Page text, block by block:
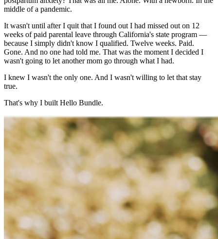
middle of a pandemic.
It wasn't until after I quit that I found out I had missed out on 12
weeks of paid parental leave through California's state program —
because I simply didn't know I qualified. Twelve weeks. Paid.
Gone. And no one had told me. That was the moment I decided I
wasn't going to let another mom go through what I had.
I knew I wasn't the only one. And I wasn't willing to let that stay
true.
That's why I built Hello Bundle.